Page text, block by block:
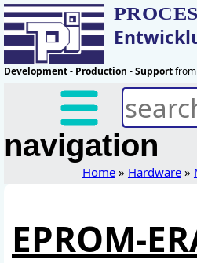
Development - Production - Support
navigation
Home» Hardware»
EPROM-